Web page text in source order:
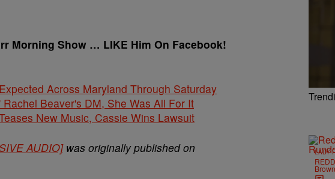
Morning Show … LIKE Him On Facebook!
Across Maryland Through Saturday
Beaver's DM, She Was All For It
New Music, Cassie Wins Lawsuit
AUDIO]was originally published on
LADY